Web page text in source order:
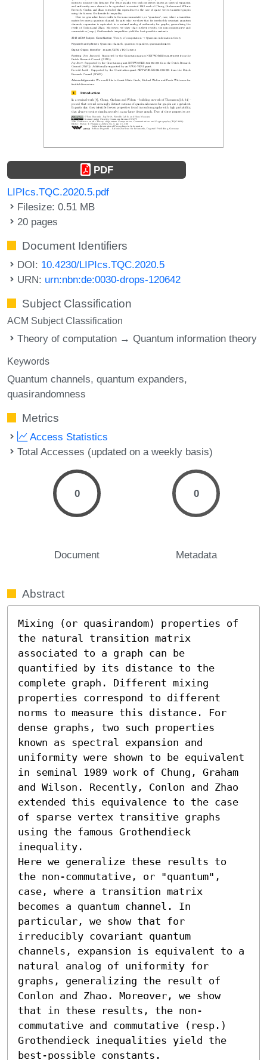
PDF
LIPIcs.TQC.2020.5.pdf
Filesize: 0.51 MB
20 pages
Document Identifiers
DOI: 10.4230/LIPIcs.TQC.2020.5
URN: urn:nbn:de:0030-drops-120642
Subject Classification
ACM Subject Classification
Theory of computation → Quantum information theory
Keywords
Quantum channels quantum expanders
quasirandomness
Metrics
Access Statistics
Total Accesses (updated on a weekly basis)
0
Document
0
Metadata
Abstract
Mixing (or quasirandom) properties of
the natural transition matrix
associated to a graph can be
quantified by its distance to the
complete graph. Different mixing
properties correspond to different
norms to measure this distance. For
dense graphs, two such properties
known as spectral expansion and
uniformity were shown to be equivalent
in seminal 1989 work of Chung, Graham
and Wilson. Recently, Conlon and Zhao
extended this equivalence to the case
of sparse vertex transitive graphs
using the famous Grothendieck
inequality.
Here we generalize these results to
the non-commutative, or "quantum",
case, where a transition matrix
becomes a quantum channel. In
particular, we show that for
irreducibly covariant quantum
channels, expansion is equivalent to a
natural analog of uniformity for
graphs, generalizing the result of
Conlon and Zhao. Moreover, we show
that in these results, the non-
commutative and commutative (resp.)
Grothendieck inequalities yield the
best-possible constants.